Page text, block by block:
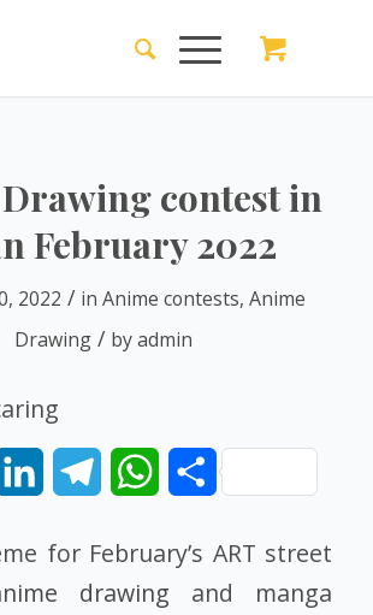
contest in
February 2022
2022 / inAnime contests,Anime
Drawing / byadmin
LinkedInTelegramWhatsAppShare
for February’s ART street
drawing and manga